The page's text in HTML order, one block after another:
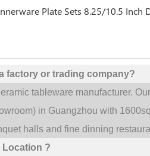
factory or trading company?
tableware manufacturer.
in Guangzhou with
halls and fine dinning
Location ?